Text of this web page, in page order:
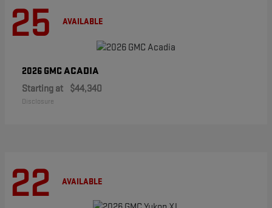
25 AVAILABLE
2026 GMCACADIA
Starting at $44,340
Disclosure
22 AVAILABLE